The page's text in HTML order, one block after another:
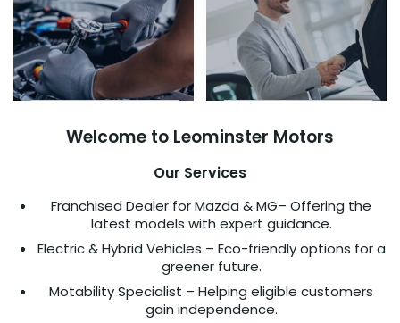
Welcome to Leominster Motors
Our Services
Franchised Dealer for Mazda & MG– Offering the
latest models with expert guidance.
Electric & Hybrid Vehicles – Eco-friendly options for a
greener future.
Motability Specialist – Helping eligible customers
gain independence.